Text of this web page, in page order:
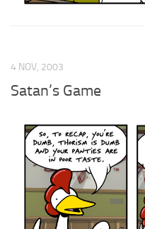
4 NOV, 2003
Satan’s Game